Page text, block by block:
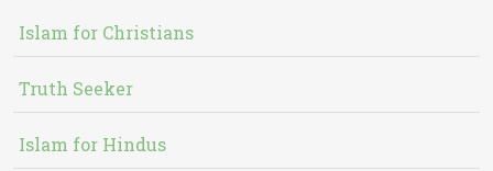
Islam for Christians
Truth Seeker
Islam for Hindus